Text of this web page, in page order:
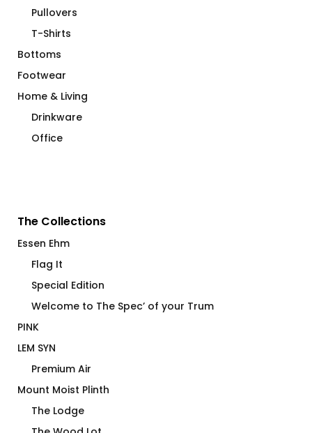
Pullovers
T-Shirts
Bottoms
Footwear
Home & Living
Drinkware
Office
The Collections
Essen Ehm
Flag It
Special Edition
Welcome to The Spec’ of your Trum
PINK
LEM SYN
Premium Air
Mount Moist Plinth
The Lodge